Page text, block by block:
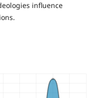
influence